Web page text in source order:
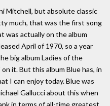
Mitchell, but absolute classic
much, that was the first song
was actually on the album
April of 1970, so a year
big album Ladies of the
it. But this album Blue has, in
I can enjoy today. Blue was
Gallucci about this when
in terms of all-time greatest